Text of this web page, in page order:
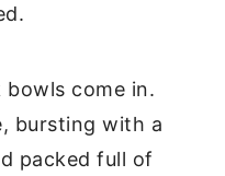
bowls come in.
bursting with a
packed full of